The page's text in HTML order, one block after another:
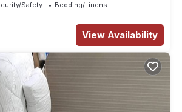
Safety
Bedding/Linens
View Availability